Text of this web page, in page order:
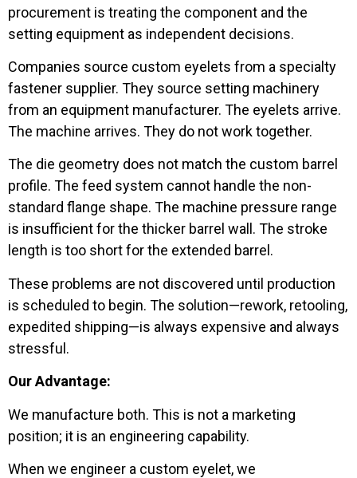
procurement is treating the component and the
setting equipment as independent decisions.
Companies source custom eyelets from a specialty
fastener supplier. They source setting machinery
from an equipment manufacturer. The eyelets arrive.
The machine arrives. They do not work together.
The die geometry does not match the custom barrel
profile. The feed system cannot handle the non-
standard flange shape. The machine pressure range
is insufficient for the thicker barrel wall. The stroke
length is too short for the extended barrel.
These problems are not discovered until production
is scheduled to begin. The solution—rework, retooling,
expedited shipping—is always expensive and always
stressful.
Our Advantage:
We manufacture both. This is not a marketing
position; it is an engineering capability.
When we engineer a custom eyelet, we